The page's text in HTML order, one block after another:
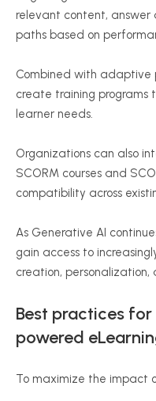
relevant content,
paths based on
Combined with adaptive
create training programs
learner needs.
Organizations can also
SCORM courses and
compatibility across
As Generative AI
gain access to
creation, personalization,
Best practices
powered
To maximize the impact